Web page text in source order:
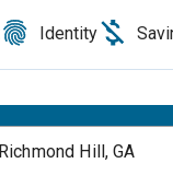
Identity
Richmond Hill, GA